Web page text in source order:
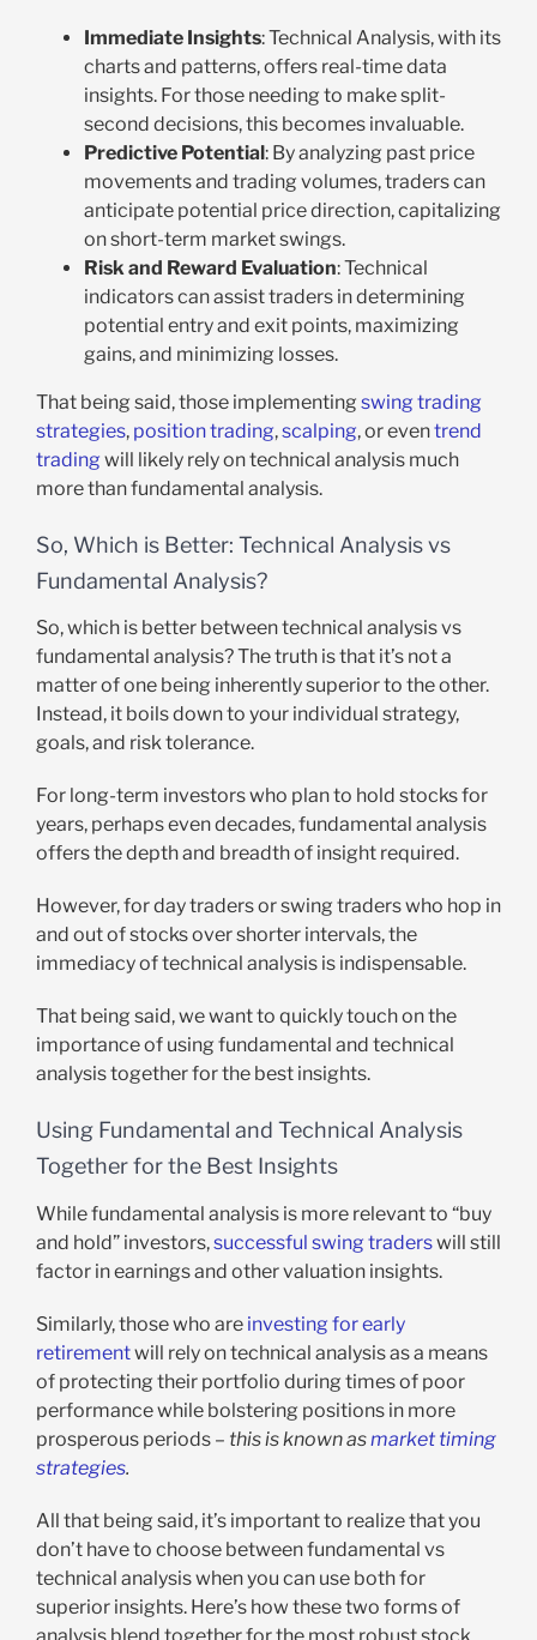
Immediate Insights: Technical Analysis, with its
charts and patterns, offers real-time data
insights. For those needing to make split-
second decisions, this becomes invaluable.
Predictive Potential: By analyzing past price
movements and trading volumes, traders can
anticipate potential price direction, capitalizing
on short-term market swings.
Risk and Reward Evaluation: Technical
indicators can assist traders in determining
potential entry and exit points, maximizing
gains, and minimizing losses.
That being said, those implementing swing trading
strategies, position trading,scalping, or eventrend
trading will likely rely on technical analysis much
more than fundamental analysis.
So, Which is Better: Technical Analysis vs
Fundamental Analysis?
So, which is better between technical analysis vs
fundamental analysis? The truth is that it’s not a
matter of one being inherently superior to the other.
Instead, it boils down to your individual strategy,
goals, and risk tolerance.
For long-term investors who plan to hold stocks for
years, perhaps even decades, fundamental analysis
offers the depth and breadth of insight required.
However, for day traders or swing traders who hop in
and out of stocks over shorter intervals, the
immediacy of technical analysis is indispensable.
That being said, we want to quickly touch on the
importance of using fundamental and technical
analysis together for the best insights.
Using Fundamental and Technical Analysis
Together for the Best Insights
While fundamental analysis is more relevant to “buy
and hold” investors,successful swing traderswill still
factor in earnings and other valuation insights.
Similarly, those who are investing for early
retirementwill rely on technical analysis as a means
of protecting their portfolio during times of poor
performance while bolstering positions in more
prosperous periods – this is known asmarket timing
strategies.
All that being said, it’s important to realize that you
don’t have to choose between fundamental vs
technical analysis when you can use both for
superior insights. Here’s how these two forms of